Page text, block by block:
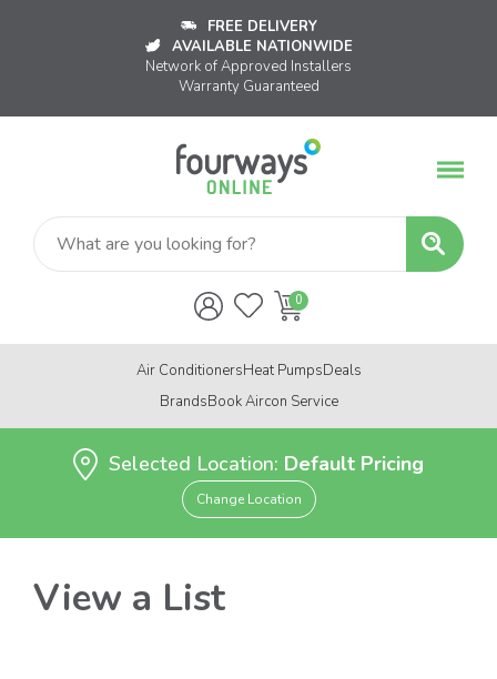
FREE DELIVERY
AVAILABLE NATIONWIDE
Network of Approved Installers
Warranty Guaranteed
Air ConditionersHeat PumpsDeals
BrandsBook Aircon Service
Selected Location: Default Pricing
Change Location
View a List